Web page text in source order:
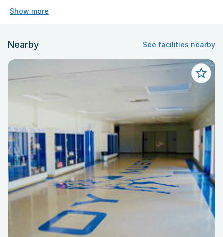
Show more
Nearby See facilities nearby